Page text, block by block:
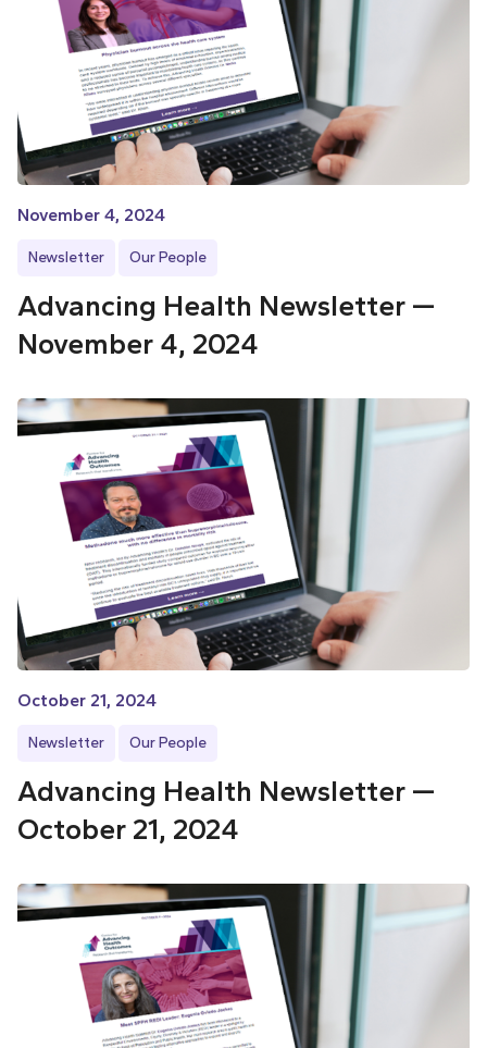
November 4, 2024
Newsletter Our People
Advancing Health Newsletter —
November 4, 2024
October 21, 2024
Newsletter Our People
Advancing Health Newsletter —
October 21, 2024